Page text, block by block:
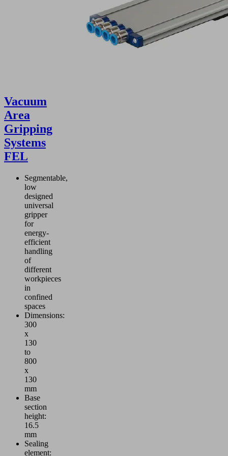
Vacuum
Area
Gripping
Systems
FEL
Segmentable,
low
designed
universal
gripper
for
energy-
efficient
handling
of
different
workpieces
in
confined
spaces
Dimensions:
300
x
130
to
800
x
130
mm
Base
section
height:
16.5
mm
Sealing
element: